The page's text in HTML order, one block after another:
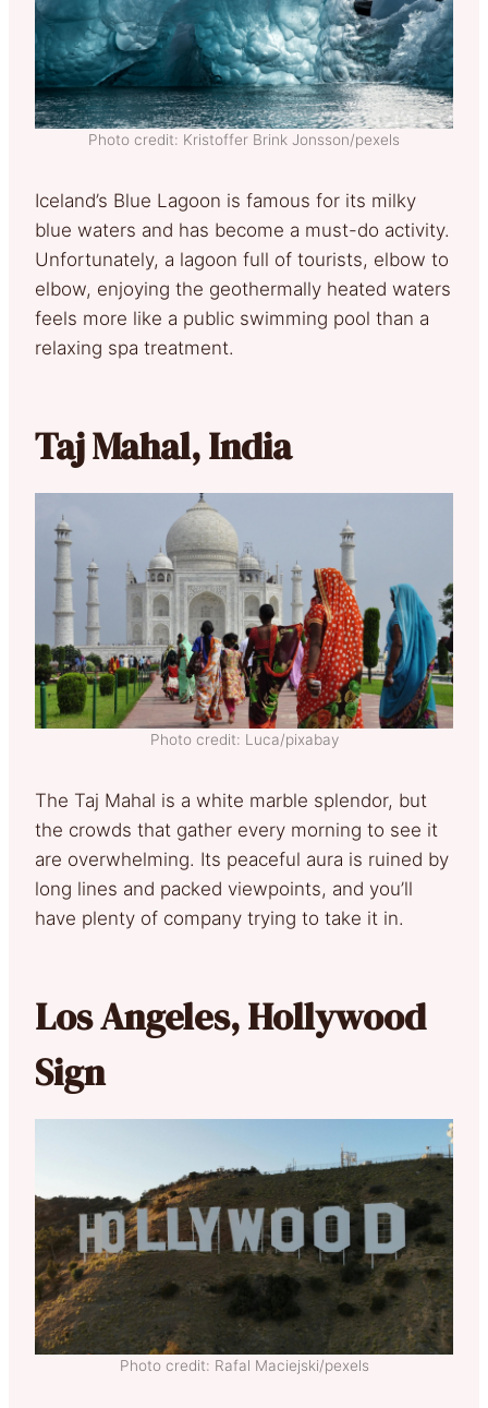
Photo credit: Kristoffer Brink Jonsson/pexels
Iceland’s Blue Lagoon is famous for its milky
blue waters and has become a must-do activity.
Unfortunately, a lagoon full of tourists, elbow to
elbow, enjoying the geothermally heated waters
feels more like a public swimming pool than a
relaxing spa treatment.
Taj Mahal, India
Photo credit: Luca/pixabay
The Taj Mahal is a white marble splendor, but
the crowds that gather every morning to see it
are overwhelming. Its peaceful aura is ruined by
long lines and packed viewpoints, and you’ll
have plenty of company trying to take it in.
Los Angeles, Hollywood
Sign
Photo credit: Rafal Maciejski/pexels